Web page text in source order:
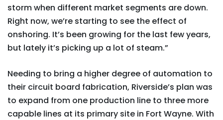
storm when different market segments are down.
Right now, we’re starting to see the effect of
onshoring. It’s been growing for the last few years,
but lately it’s picking up a lot of steam.”
Needing to bring a higher degree of automation to
their circuit board fabrication, Riverside’s plan was
to expand from one production line to three more
capable lines at its primary site in Fort Wayne. With